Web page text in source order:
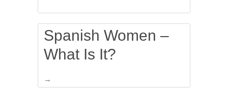
Spanish Women –
What Is It?
→